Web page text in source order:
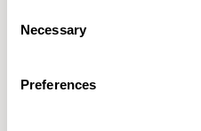
Selection
Necessary
Preferences